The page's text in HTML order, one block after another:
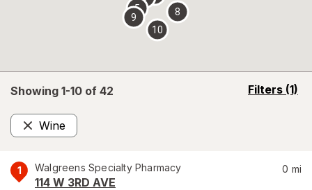
Showing 1-10 of 42 Filters (1)
opens
Wine
Remove
1 Walgreens Specialty Pharmacy
114 W 3RD AVE
0 mi
5
8
9
10